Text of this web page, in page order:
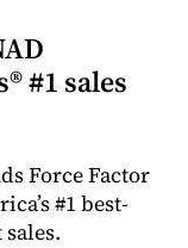
#1 sales
Force Factor
#1 best-